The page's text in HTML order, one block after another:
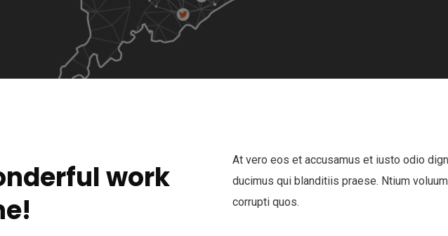
work
At vero eos et accusamus et iusto odio
ducimus qui blanditiis praese. Ntium
corrupti quos.